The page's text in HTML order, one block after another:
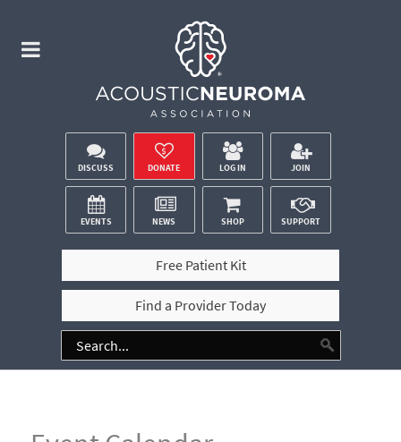
DISCUSS DONATE LOG IN JOIN
EVENTS NEWS SHOP SUPPORT
Free Patient Kit
Find a Provider Today